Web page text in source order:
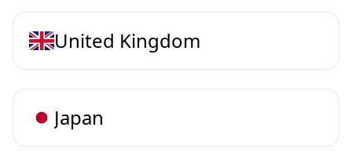
United Kingdom
Japan